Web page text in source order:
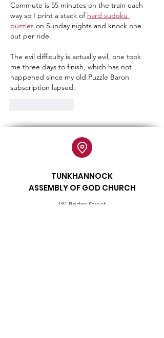
Commute is 55 minutes on the train each
way so I print a stack of hard sudoku
puzzles on Sunday nights and knock one
out per ride.
The evil difficulty is actually evil, one took
me three days to finish, which has not
happened since my old Puzzle Baron
subscription lapsed.
TUNKHANNOCK
ASSEMBLY OF GOD CHURCH
181 Bridge Street